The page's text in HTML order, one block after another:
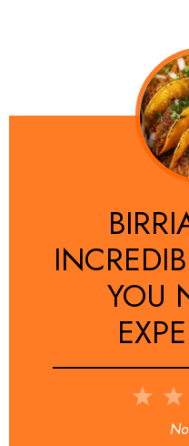
YOU
2
1
Star